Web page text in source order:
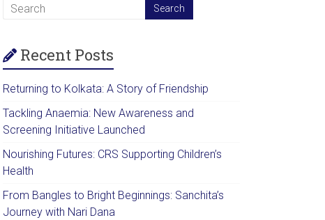
Recent Posts
Returning to Kolkata: A Story of Friendship
Tackling Anaemia: New Awareness and
Screening Initiative Launched
Nourishing Futures: CRS Supporting Children’s
Health
From Bangles to Bright Beginnings: Sanchita’s
Journey with Nari Dana